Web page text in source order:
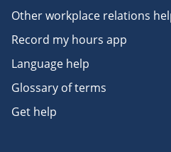
Other workplace relations
Record my hours app
Language help
Glossary of terms
Get help